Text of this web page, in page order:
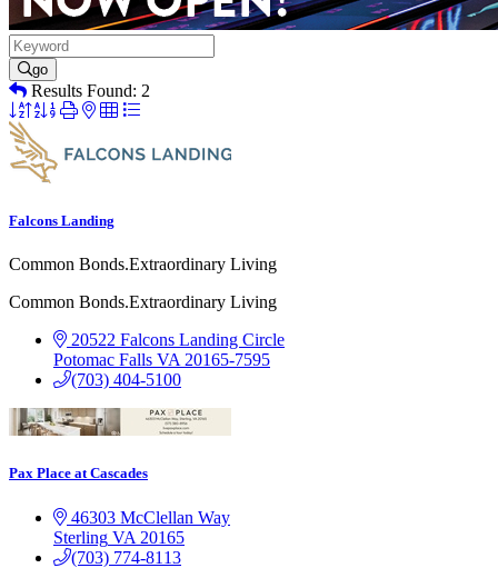
go
Results Found: 2
Button
group
with
nested
dropdown
Falcons Landing
Common Bonds.Extraordinary Living
Common Bonds.Extraordinary Living
20522 Falcons Landing Circle
Potomac Falls VA 20165-7595
(703) 404-5100
Pax Place at Cascades
46303 McClellan Way
Sterling VA 20165
(703) 774-8113